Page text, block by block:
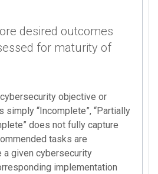
desired outcomes
for maturity of
objective or
simply “Incomplete”, “Partially
does not fully capture
tasks are
a given cybersecurity
implementation